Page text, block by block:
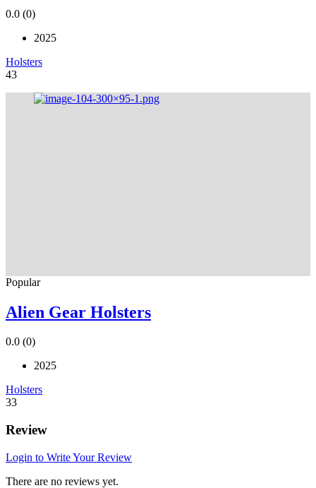
0.0 (0)
2025
Holsters
43
Popular
Alien Gear Holsters
0.0 (0)
2025
Holsters
33
Review
Login to Write Your Review
There are no reviews yet.